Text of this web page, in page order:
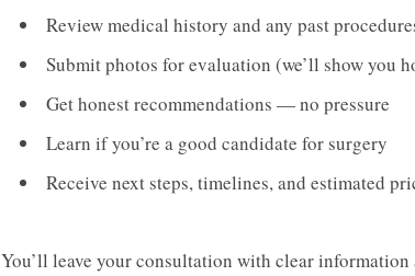
Review medical history and any past
Submit photos for evaluation (we’ll show you
Get honest recommendations — no pressure
Learn if you’re a good candidate for surgery
Receive next steps, timelines, and estimated
You’ll leave your consultation with clear